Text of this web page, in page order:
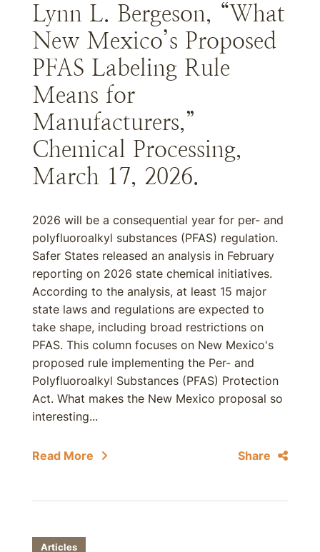
Lynn L. Bergeson, “What
New Mexico’s Proposed
PFAS Labeling Rule
Means for
Manufacturers,”
Chemical Processing,
March 17, 2026.
2026 will be a consequential year for per- and
polyfluoroalkyl substances (PFAS) regulation.
Safer States released an analysis in February
reporting on 2026 state chemical initiatives.
According to the analysis, at least 15 major
state laws and regulations are expected to
take shape, including broad restrictions on
PFAS. This column focuses on New Mexico's
proposed rule implementing the Per- and
Polyfluoroalkyl Substances (PFAS) Protection
Act. What makes the New Mexico proposal so
interesting...
Read More Share
Articles